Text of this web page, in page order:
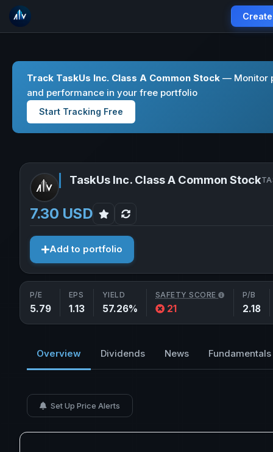
Track TaskUs Inc. Class A Common Stock — Monitor
and performance in your free portfolio
Start Tracking Free
TaskUs Inc. Class A Common Stock
7.30 USD
Add to portfolio
P/E
5.79
EPS
1.13
YIELD
57.26%
SAFETY SCORE
21
P/B
2.18
Overview Dividends News Fundamentals
Set Up Price Alerts